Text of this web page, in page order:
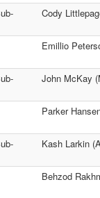
Cody
Emillio
John McKay
Parker
Kash Larkin
Behzod